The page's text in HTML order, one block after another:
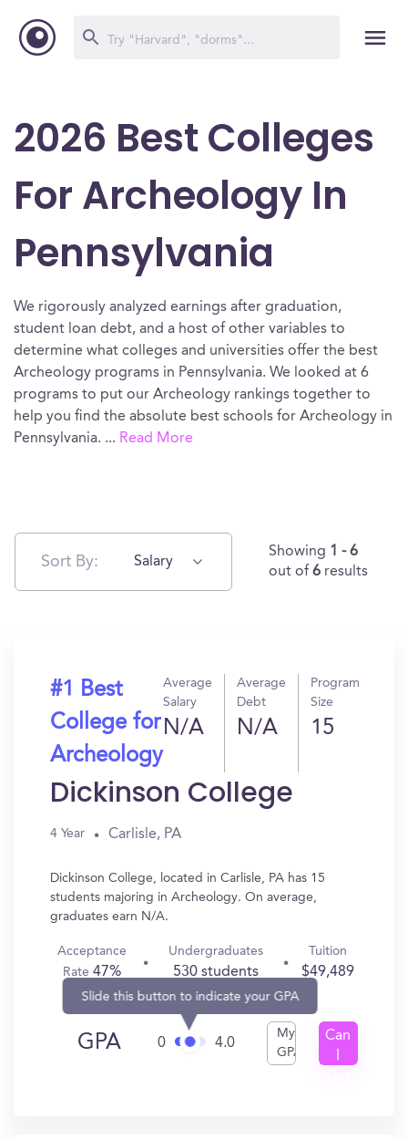
2026 Best Colleges
For Archeology In
Pennsylvania
We rigorously analyzed earnings after graduation,
student loan debt, and a host of other variables to
determine what colleges and universities offer the best
Archeology programs in Pennsylvania. We looked at 6
programs to put our Archeology rankings together to
help you find the absolute best schools for Archeology in
Pennsylvania. ... Read More
Sort By: Salary
Showing 1 - 6
out of 6 results
#1 Best
College for
Archeology
Average
Salary
N/A
Average
Debt
N/A
Program
Size
15
Dickinson College
4 Year Carlisle, PA
Dickinson College, located in Carlisle, PA has 15
students majoring in Archeology. On average,
graduates earn N/A.
Acceptance
Rate 47%
Undergraduates
530 students
Tuition
$49,489
GPA 0
Slide this button to indicate your GPA
4.0
My
GPA
Can